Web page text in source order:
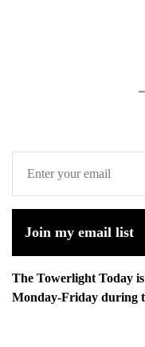
Join my email list
The Towerlight Today
Monday-Friday during